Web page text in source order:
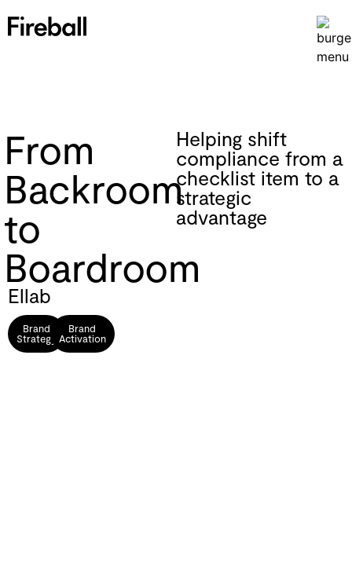
From
Backroom
to
Boardroom
Ellab
Brand
Strategy
Brand
Activation
Helping shift
compliance from a
checklist item to a
strategic
advantage